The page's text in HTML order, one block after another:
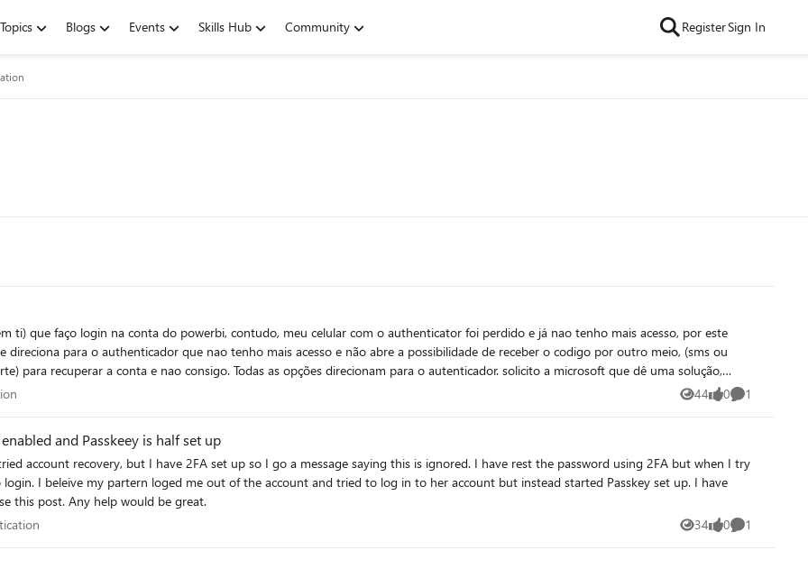
Topics Blogs Events Skills Hub Community RegisterSign In
ti) que faço login na conta do powerbi, contudo, meu celular com o authenticator foi perdido e já nao tenho mais acesso, por este
para o authenticador que nao tenho mais acesso e não abre a possibilidade de receber o codigo por outro meio, (sms ou
para recuperar a conta e nao consigo. Todas as opções direcionam para o autenticador. solicito a microsoft que dê uma solução,
a conta e incluir métodos alternativos de desbloqueio, ou sugira outra solução.
44
Views 0
likes 1
Comment
and Passkeey is half set up
set up. I have
needed to login with my company account even to raise this post. Any help would be great.
34
Views 0
likes 1
Comment